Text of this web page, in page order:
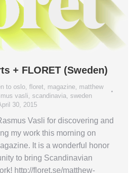
+ FLORET (Sweden)
to oslo, floret, magazine, matthew
vasli, scandinavia, sweden
30, 2015
Vasli for discovering and
my work this morning on
It is a wonderful honor
to bring Scandinavian
http://floret.se/matthew-